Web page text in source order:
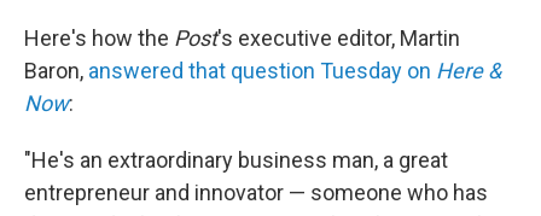
Here's how the Post's executive editor, Martin
Baron, answered that question Tuesday on Here &
Now:
"He's an extraordinary business man, a great
entrepreneur and innovator — someone who has